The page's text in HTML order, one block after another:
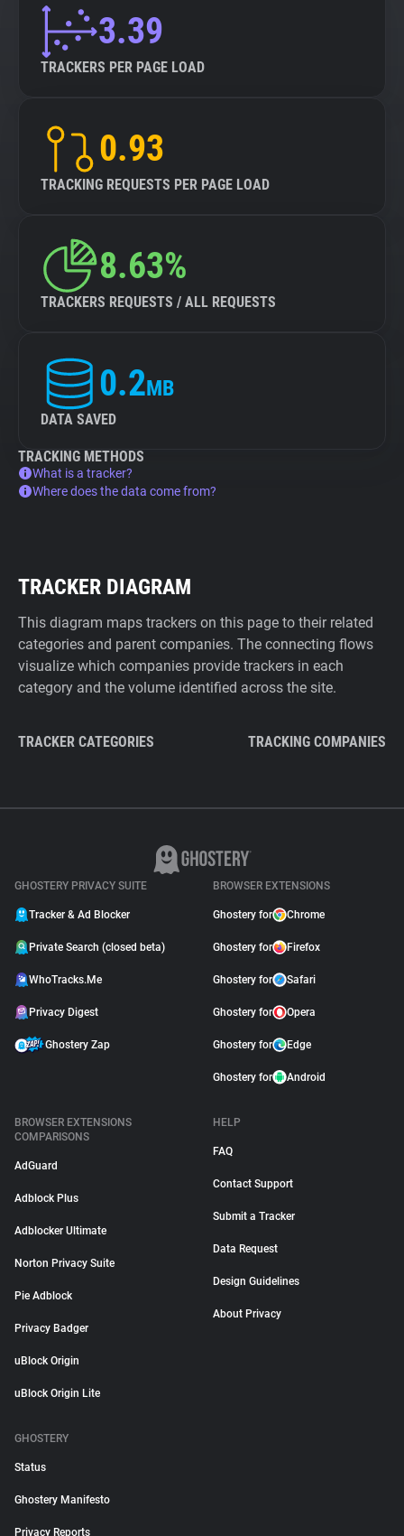
3.39
TRACKERS PER PAGE LOAD
0.93
TRACKING REQUESTS PER PAGE LOAD
8.63%
TRACKERS REQUESTS / ALL REQUESTS
0.2MB
DATA SAVED
TRACKING METHODS
What is a tracker?
Where does the data come from?
TRACKER DIAGRAM
This diagram maps trackers on this page to their related
categories and parent companies. The connecting flows
visualize which companies provide trackers in each
category and the volume identified across the site.
TRACKER CATEGORIES TRACKING COMPANIES
GHOSTERY PRIVACY SUITE
Tracker & Ad Blocker
Private Search (closed beta)
WhoTracks.Me
Privacy Digest
Ghostery Zap
BROWSER EXTENSIONS
Ghostery for Chrome
Ghostery for Firefox
Ghostery for Safari
Ghostery for Opera
Ghostery for Edge
Ghostery for Android
BROWSER EXTENSIONS
COMPARISONS
AdGuard
Adblock Plus
Adblocker Ultimate
Norton Privacy Suite
Pie Adblock
Privacy Badger
uBlock Origin
uBlock Origin Lite
HELP
FAQ
Contact Support
Submit a Tracker
Data Request
Design Guidelines
About Privacy
GHOSTERY
Status
Ghostery Manifesto
Privacy Reports